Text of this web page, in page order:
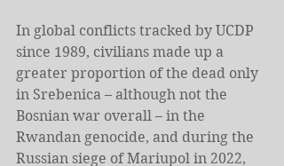
In global conflicts tracked by UCDP
since 1989, civilians made up a
greater proportion of the dead only
in Srebenica – although not the
Bosnian war overall – in the
Rwandan genocide, and during the
Russian siege of Mariupol in 2022,